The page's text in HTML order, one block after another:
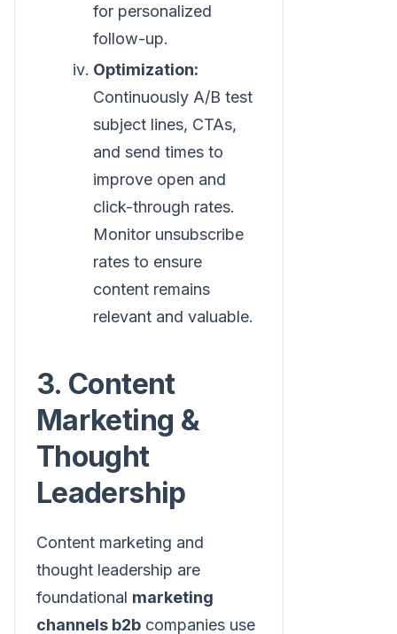
for personalized
follow-up.
Optimization:
Continuously A/B test
subject lines, CTAs,
and send times to
improve open and
click-through rates.
Monitor unsubscribe
rates to ensure
content remains
relevant and valuable.
3. Content
Marketing &
Thought
Leadership
Content marketing and
thought leadership are
foundational marketing
channels b2b companies use